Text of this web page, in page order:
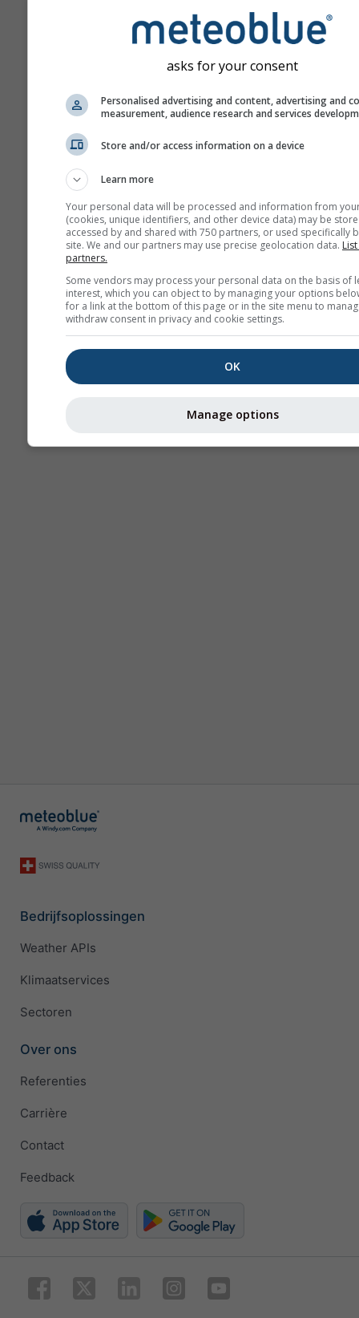
Help
Meer weergegevens
Meteogrammen
AIR
Bedrijfsoplossingen
Weather APIs
Klimaatservices
Sectoren
Over ons
Referenties
Carrière
Contact
Feedback
asks for your consent
Personalised advertising and content, advertising and
measurement, audience research and services
Store and/or access information on a device
Learn more
Your personal data will be processed and information from
(cookies, unique identifiers, and other device data) may be
accessed by and shared with 750 partners, or used specifically
site. We and our partners may use precise geolocation data.
partners.
Some vendors may process your personal data on the basis of
interest, which you can object to by managing your options
for a link at the bottom of this page or in the site menu to
withdraw consent in privacy and cookie settings.
OK
Manage options